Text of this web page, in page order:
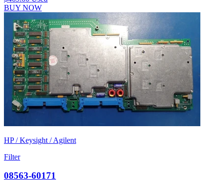
BUY NOW
HP / Keysight / Agilent
Filter
08563-60171